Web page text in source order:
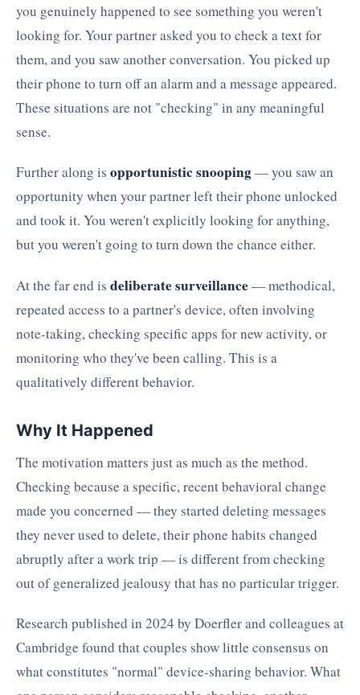
you genuinely happened to see something you weren't
looking for. Your partner asked you to check a text for
them, and you saw another conversation. You picked up
their phone to turn off an alarm and a message appeared.
These situations are not "checking" in any meaningful
sense.
Further along is opportunistic snooping— you saw an
opportunity when your partner left their phone unlocked
and took it. You weren't explicitly looking for anything,
but you weren't going to turn down the chance either.
At the far end is deliberate surveillance — methodical,
repeated access to a partner's device, often involving
note-taking, checking specific apps for new activity, or
monitoring who they've been calling. This is a
qualitatively different behavior.
Why It Happened
The motivation matters just as much as the method.
Checking because a specific, recent behavioral change
made you concerned — they started deleting messages
they never used to delete, their phone habits changed
abruptly after a work trip — is different from checking
out of generalized jealousy that has no particular trigger.
Research published in 2024 by Doerfler and colleagues at
Cambridge found that couples show little consensus on
what constitutes "normal" device-sharing behavior. What